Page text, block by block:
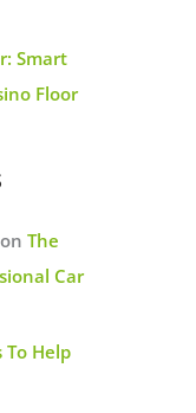
Smart
Floor
on The
Car
To Help